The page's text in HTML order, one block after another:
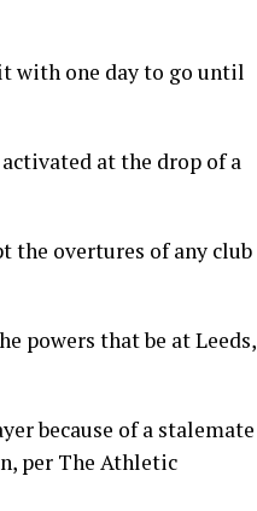
with one day to go until
at the drop of a
the overtures of any club
powers that be at Leeds,
because of a stalemate
per The Athletic